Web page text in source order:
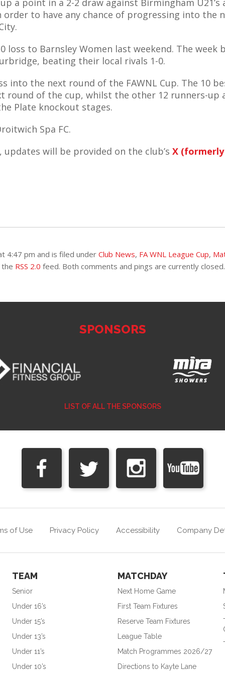
a point in a 2-2 draw against Birmingham U21’s
to have any chance of progressing into the
to Barnsley Women last weekend. The week
beating their local rivals 1-0.
into the next round of the FAWNL Cup. The 10
round of the cup, whilst the other 12 runners-up
Plate knockout stages.
Spa FC.
will be provided on the club’s X (formerly
4:47 pm and is filed under Club News, FA WNL League Cup,
RSS 2.0 feed. Both comments and pings are currently closed.
SPONSORS
LIST OF ALL THE SPONSORS
of Use Privacy Policy Accessibility Company
TEAM
Senior
Under 16’s
Under 15’s
Under 13’s
Under 11’s
Under 10’s
MATCHDAY
Next Home Game
First Team Fixtures
Reserve Team Fixtures
League Table
Match Programmes 2026/27
Directions to Kayte Lane